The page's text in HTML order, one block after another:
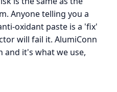
Anyone telling you a
oxidant paste is a 'fix'
will fail it. AlumiConn
and it's what we use,